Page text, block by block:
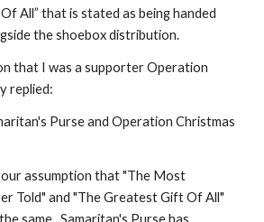
All” that is stated as being handed
the shoebox distribution.
that I was a supporter Operation
replied:
Purse and Operation Christmas
assumption that "The Most
Told" and "The Greatest Gift Of All"
same.  Samaritan's Purse has